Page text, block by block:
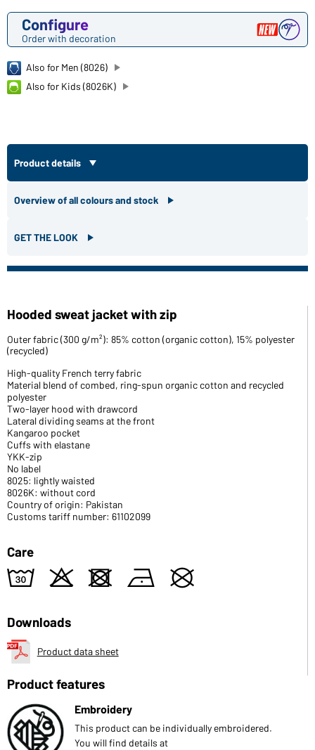
Configure
Order with decoration
Also for Men (8026)
Also for Kids (8026K)
Product details
Overview of all colours and stock
GET THE LOOK
Hooded sweat jacket with zip
Outer fabric (300 g/m²): 85% cotton (organic cotton), 15% polyester
(recycled)
High-quality French terry fabric
Material blend of combed, ring-spun organic cotton and recycled
polyester
Two-layer hood with drawcord
Lateral dividing seams at the front
Kangaroo pocket
Cuffs with elastane
YKK-zip
No label
8025: lightly waisted
8026K: without cord
Country of origin: Pakistan
Customs tariff number: 61102099
Care
w o d n U
Downloads
Product data sheet
Product features
Embroidery
This product can be individually embroidered.
You will find details at